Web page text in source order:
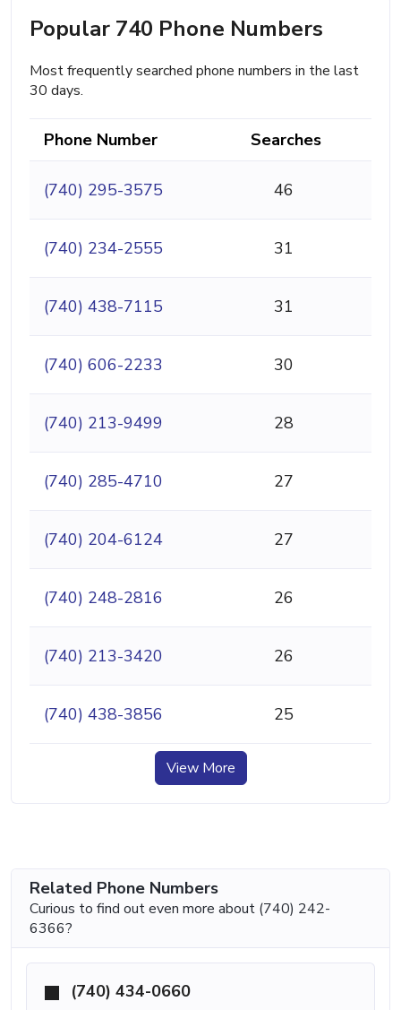
Popular 740 Phone Numbers
Most frequently searched phone numbers in the last
30 days.
Phone Number Searches
(740) 295-3575 46
(740) 234-2555 31
(740) 438-7115 31
(740) 606-2233 30
(740) 213-9499 28
(740) 285-4710 27
(740) 204-6124 27
(740) 248-2816 26
(740) 213-3420 26
(740) 438-3856 25
View More
Related Phone Numbers
Curious to find out even more about (740) 242-
6366?
(740) 434-0660